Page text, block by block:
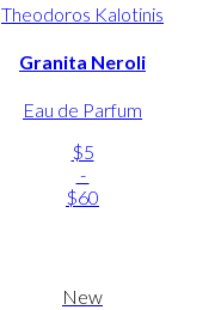
Theodoros Kalotinis
Granita Neroli
Eau de Parfum
$5
-
$60
New